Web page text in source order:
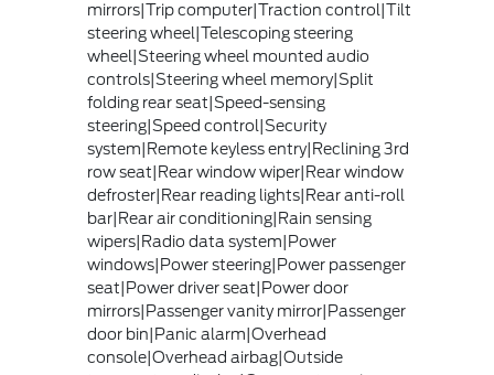
mirrors|Trip computer|Traction control|Tilt
steering wheel|Telescoping steering
wheel|Steering wheel mounted audio
controls|Steering wheel memory|Split
folding rear seat|Speed-sensing
steering|Speed control|Security
system|Remote keyless entry|Reclining 3rd
row seat|Rear window wiper|Rear window
defroster|Rear reading lights|Rear anti-roll
bar|Rear air conditioning|Rain sensing
wipers|Radio data system|Power
windows|Power steering|Power passenger
seat|Power driver seat|Power door
mirrors|Passenger vanity mirror|Passenger
door bin|Panic alarm|Overhead
console|Overhead airbag|Outside